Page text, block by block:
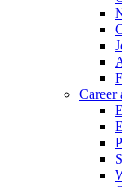
Career